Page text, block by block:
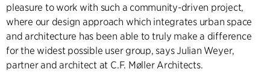
pleasure to work with such a community-driven project,
where our design approach which integrates urban space
and architecture has been able to truly make a difference
for the widest possible user group, says Julian Weyer,
partner and architect at C.F. Møller Architects.